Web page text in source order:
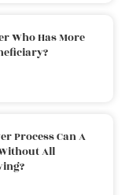
Who Has More
Process Can A
All